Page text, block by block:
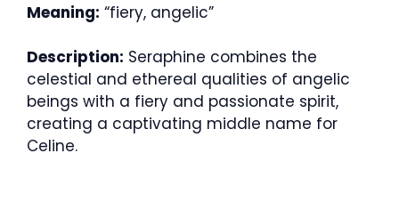
Meaning: “fiery, angelic”
Description: Seraphine combines the
celestial and ethereal qualities of angelic
beings with a fiery and passionate spirit,
creating a captivating middle name for
Celine.